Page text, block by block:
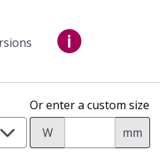
i
Or enter a custom size
W
mm